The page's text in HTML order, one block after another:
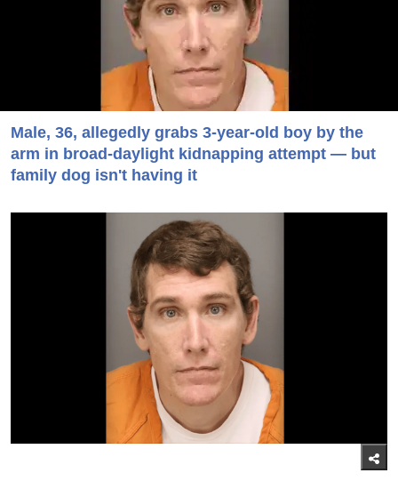
Male, 36, allegedly grabs 3-year-old boy by the
arm in broad-daylight kidnapping attempt — but
family dog isn't having it